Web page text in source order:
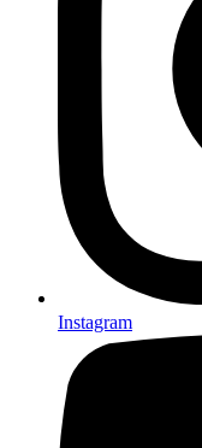
Instagram